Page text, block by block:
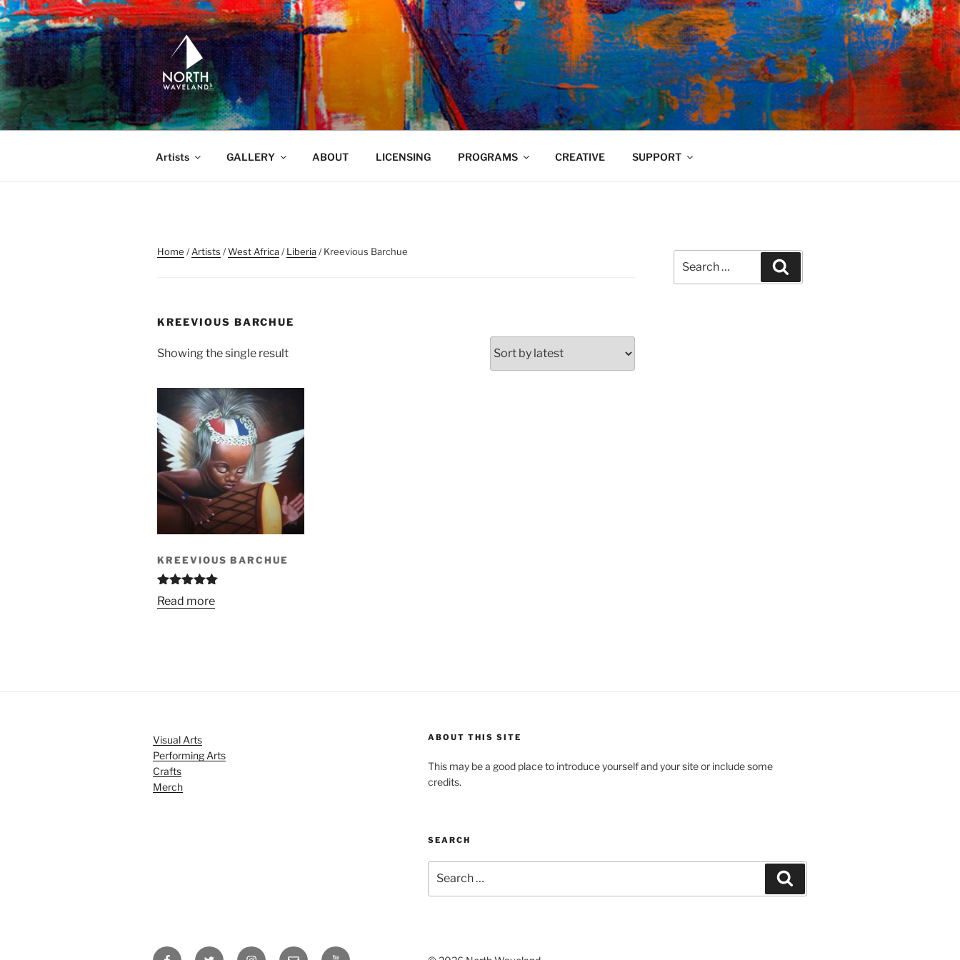
Skip
to
content
NORTH WAVELAND
North Waveland
Artists GALLERY ABOUT LICENSING PROGRAMS CREATIVE SUPPORT
Home /Artists /West Africa/Liberia/ Kreevious Barchue
KREEVIOUS BARCHUE
Showing the single result
KREEVIOUS BARCHUE
Rated5.00
out of 5
Read more
for:
Visual Arts
Performing Arts
Crafts
Merch
ABOUT THIS SITE
This may be a good place to introduce yourself and your site or include some
credits.
SEARCH
for:
FacebookTwitter InstagramEmail YouTube